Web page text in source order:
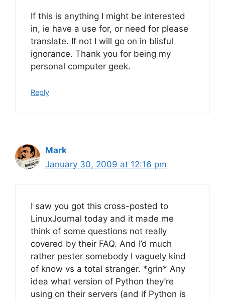
If this is anything I might be interested
in, ie have a use for, or need for please
translate. If not I will go on in blisful
ignorance. Thank you for being my
personal computer geek.
Reply
Mark
January 30, 2009 at 12:16 pm
I saw you got this cross-posted to
LinuxJournal today and it made me
think of some questions not really
covered by their FAQ. And I’d much
rather pester somebody I vaguely kind
of know vs a total stranger. *grin* Any
idea what version of Python they’re
using on their servers (and if Python is